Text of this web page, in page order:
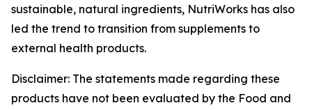
sustainable, natural ingredients, NutriWorks has also
led the trend to transition from supplements to
external health products.
Disclaimer: The statements made regarding these
products have not been evaluated by the Food and